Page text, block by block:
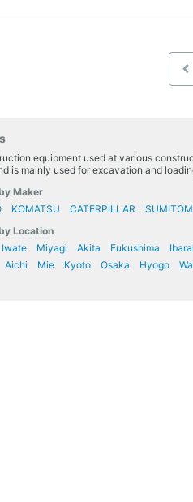
equipment used at various
is mainly used for excavation and
Maker
KOMATSU CATERPILLAR
Location
Iwate Miyagi Akita Fukushima
Aichi Mie Kyoto Osaka Hyogo